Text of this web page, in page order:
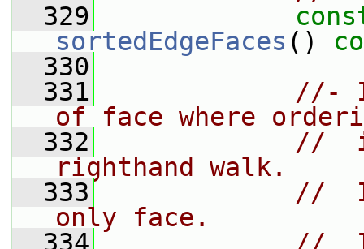
  329
sortedEdgeFaces ()
  330
  331
//-
of face where
  332
//
righthand walk.
  333
//
only face.
  334
//